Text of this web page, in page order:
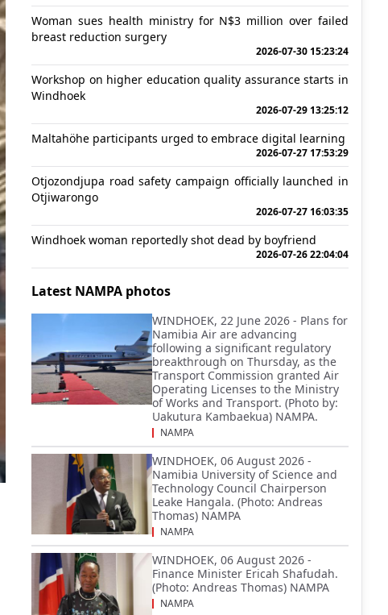
Woman sues health ministry for N$3 million over failed
breast reduction surgery
2026-07-30 15:23:24
Workshop on higher education quality assurance starts in
Windhoek
2026-07-29 13:25:12
Maltahöhe participants urged to embrace digital learning
2026-07-27 17:53:29
Otjozondjupa road safety campaign officially launched in
Otjiwarongo
2026-07-27 16:03:35
Windhoek woman reportedly shot dead by boyfriend
2026-07-26 22:04:04
Latest NAMPA photos
WINDHOEK, 22 June 2026 - Plans for
Namibia Air are advancing
following a significant regulatory
breakthrough on Thursday, as the
Transport Commission granted Air
Operating Licenses to the Ministry
of Works and Transport. (Photo by:
Uakutura Kambaekua) NAMPA.
NAMPA
WINDHOEK, 06 August 2026 -
Namibia University of Science and
Technology Council Chairperson
Leake Hangala. (Photo: Andreas
Thomas) NAMPA
NAMPA
WINDHOEK, 06 August 2026 -
Finance Minister Ericah Shafudah.
(Photo: Andreas Thomas) NAMPA
NAMPA